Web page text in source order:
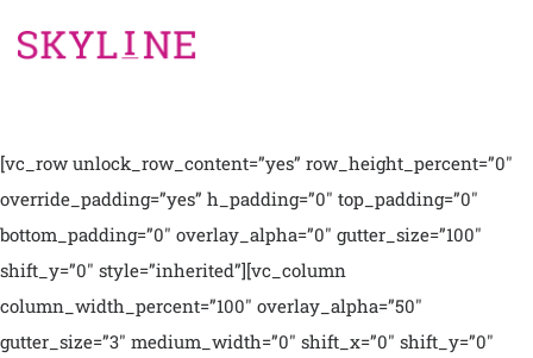
[vc_row unlock_row_content=”yes” row_height_percent=”0″
override_padding=”yes” h_padding=”0″ top_padding=”0″
bottom_padding=”0″ overlay_alpha=”0″ gutter_size=”100″
shift_y=”0″ style=”inherited”][vc_column
column_width_percent=”100″ overlay_alpha=”50″
gutter_size=”3″ medium_width=”0″ shift_x=”0″ shift_y=”0″